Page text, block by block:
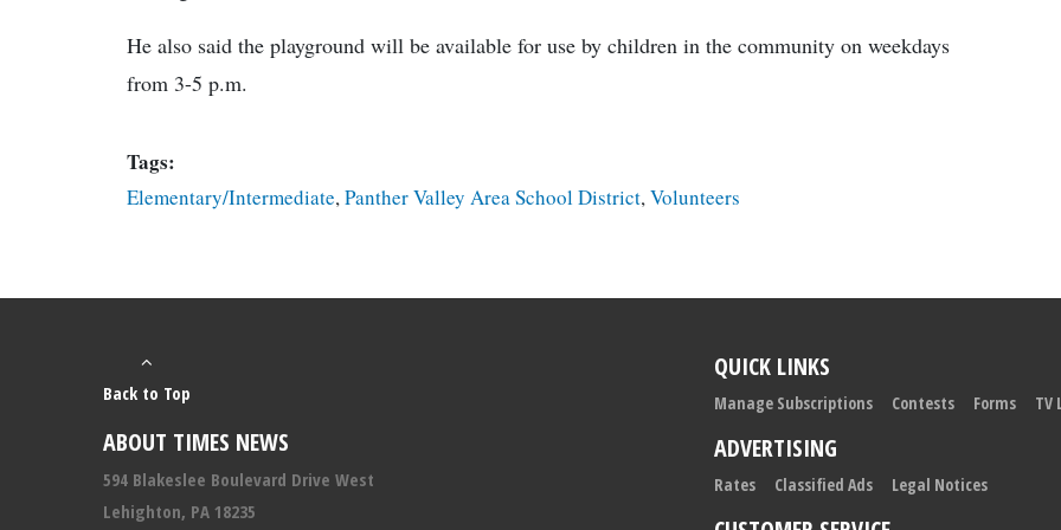
He also said the playground will be available for use by children in the community on weekdays
from 3-5 p.m.
Tags:
Elementary/Intermediate,Panther Valley Area School District,Volunteers
Back to Top
ABOUT TIMES NEWS
594 Blakeslee Boulevard Drive West
Lehighton, PA 18235
QUICK LINKS
Manage Subscriptions Contests Forms TV
ADVERTISING
Rates Classified Ads Legal Notices